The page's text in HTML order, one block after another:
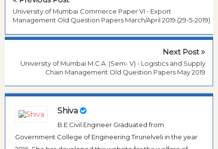
University of Mumbai Commerce Paper VI - Export
Management Old Question Papers March/April 2019 (29-5-2019)
Next Post
University of Mumbai M.C.A. (Sem- V) - Logistics and Supply
Chain Management Old Question Papers May 2019
Shiva
B.E Civil Engineer Graduated from
Government College of Engineering Tirunelveli in the year